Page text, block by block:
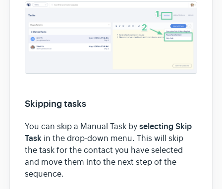
Skipping tasks
You can skip a Manual Task by selecting Skip
Task in the drop-down menu. This will skip
the task for the contact you have selected
and move them into the next step of the
sequence.